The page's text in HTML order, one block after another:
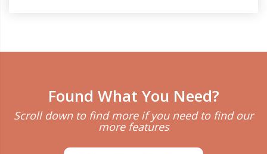
Found What You Need?
Scroll down to find more if you need to find our
more features